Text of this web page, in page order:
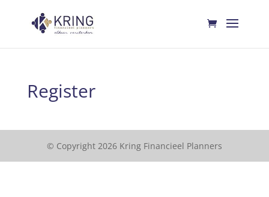
Register
© Copyright 2026 Kring Financieel Planners